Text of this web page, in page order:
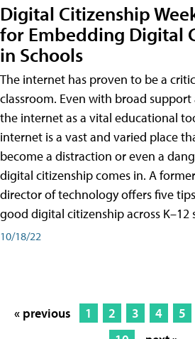
Digital Citizenship
for Embedding Digital
in Schools
The internet has proven to be a
classroom. Even with broad
the internet as a vital educational
internet is a vast and varied place
become a distraction or even a
digital citizenship comes in. A
director of technology offers five
good digital citizenship across K–12
10/18/22
« previous 1 2 3 4 5